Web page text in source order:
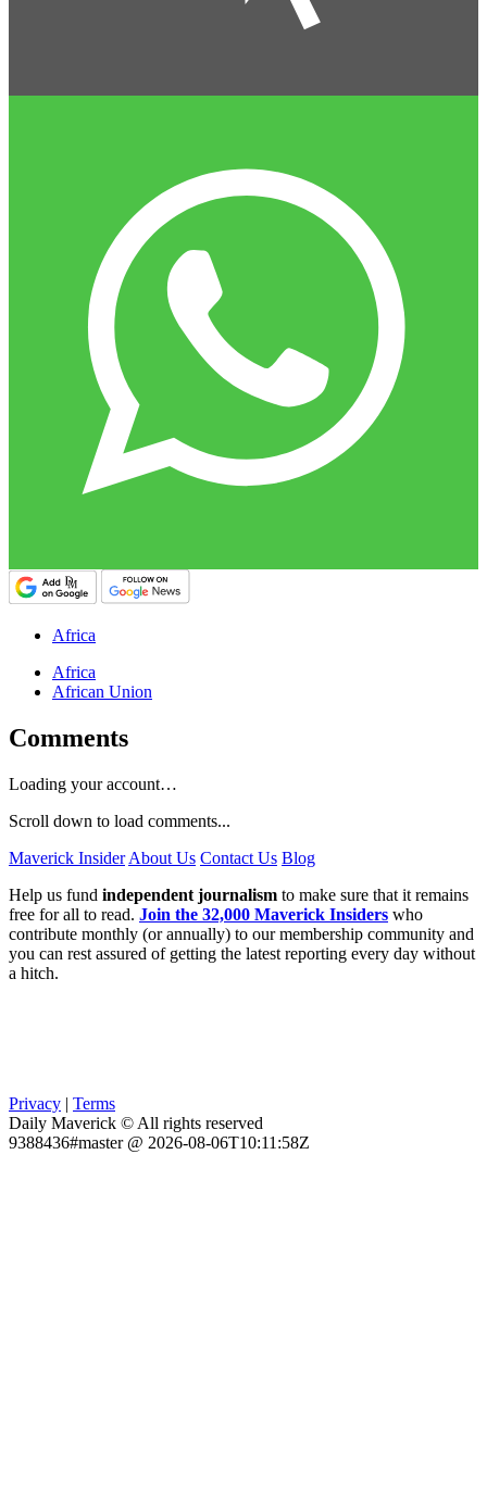
Africa
Africa
African Union
Comments
Loading your account…
Scroll down to load comments...
Maverick Insider About Us Contact Us Blog
Help us fund independent journalism to make sure that it remains
free for all to read. Join the 32,000 Maverick Insiders who
contribute monthly (or annually) to our membership community and
you can rest assured of getting the latest reporting every day without
a hitch.
Privacy | Terms
Daily Maverick © All rights reserved
9388436#master @ 2026-08-06T10:11:58Z